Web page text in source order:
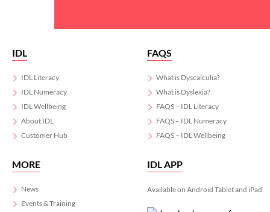
IDL
IDL Literacy
IDL Numeracy
IDL Wellbeing
About IDL
Customer Hub
FAQS
What is Dyscalculia?
What is Dyslexia?
FAQS – IDL Literacy
FAQS – IDL Numeracy
FAQS – IDL Wellbeing
MORE
News
Events & Training
IDL APP
Available on Android Tablet and iPad